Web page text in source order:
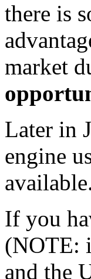
there is
market
Later in
engine
If you
(NOTE:
and the